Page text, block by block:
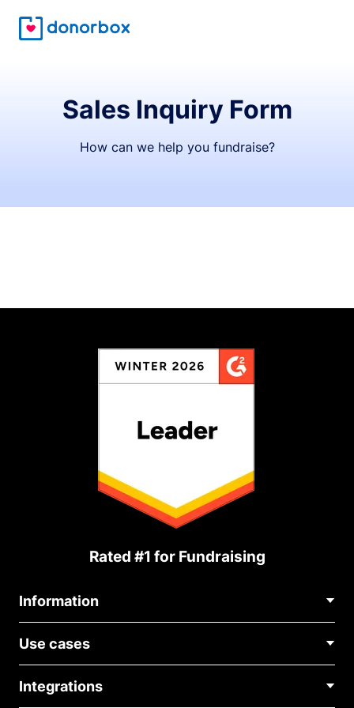
Sales Inquiry Form
How can we help you fundraise?
Rated #1 for Fundraising
Information
About Us
Blog
Careers
Use cases
Medical Fundraising
Integrations